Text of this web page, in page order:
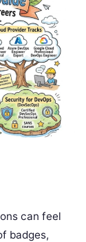
can feel
badges,